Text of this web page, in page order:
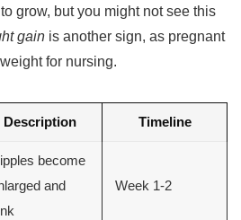
grow, but you might not see this
gain is another sign, as pregnant
for nursing.
Description Timeline
become
and
Week 1-2